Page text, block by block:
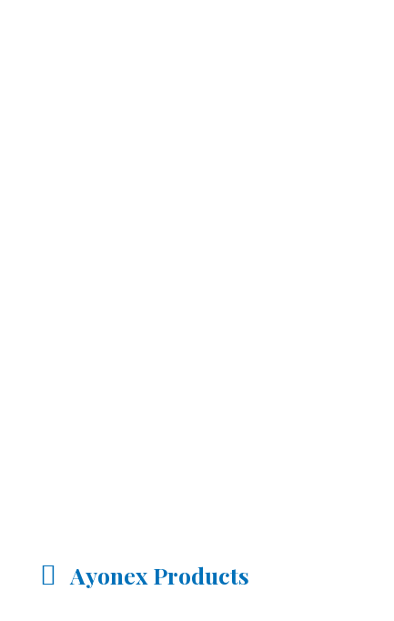
Ayonex Products